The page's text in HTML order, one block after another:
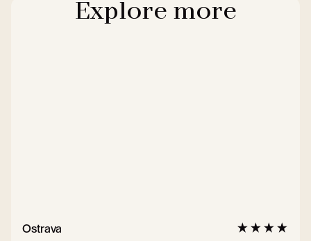
Explore more
Ostrava